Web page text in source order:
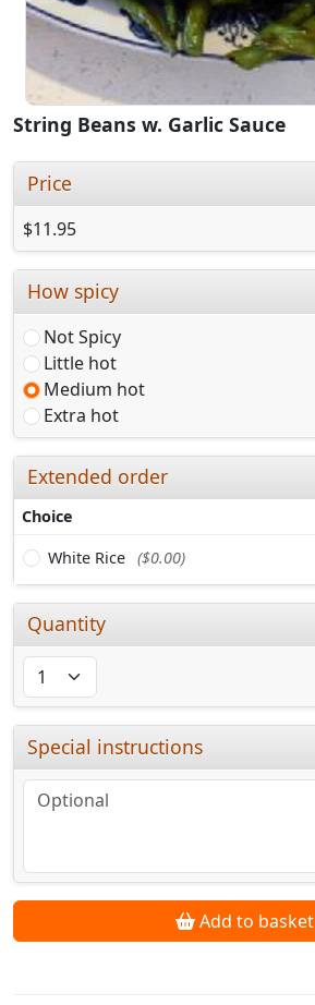
String Beans w. Garlic Sauce
Price
$11.95
How spicy
Not Spicy
Little hot
Medium hot
Extra hot
Extended order
Choice
White Rice ($0.00)
Quantity
Special instructions
Add to basket